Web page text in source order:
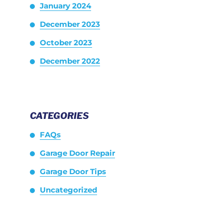
January 2024
December 2023
October 2023
December 2022
CATEGORIES
FAQs
Garage Door Repair
Garage Door Tips
Uncategorized